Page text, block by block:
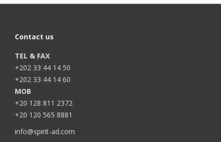
Contact us
TEL & FAX
+202 33 44 14 50
+202 33 44 14 60
MOB
+20 128 811 2372
+20 120 565 8881
info@spirit-ad.com